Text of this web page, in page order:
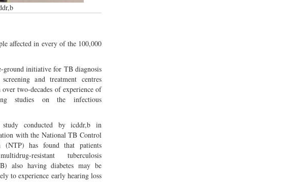
affected in every of the 100,000
ground initiative for TB diagnosis
and treatment centres
two-decades of experience of
studies on the infectious
conducted by icddr,b in
with the National TB Control
(NTP) has found that patients
resistant tuberculosis
also having diabetes may be
to experience early hearing loss